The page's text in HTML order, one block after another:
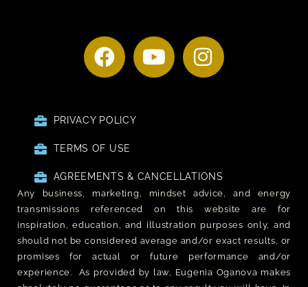
PRIVACY POLICY
TERMS OF USE
AGREEMENTS & CANCELLATIONS
Any business, marketing, mindset advice, and energy
transmissions referenced on this website are for
inspiration, education, and illustration purposes only, and
should not be considered average and/or exact results, or
promises for actual or future performance and/or
experience. As provided by law, Eugenia Oganova makes